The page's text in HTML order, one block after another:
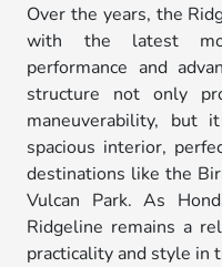
Over the years, the
with the latest
performance and
structure not only
maneuverability, but
spacious interior,
destinations like the
Vulcan Park. As
Ridgeline remains a
practicality and style in